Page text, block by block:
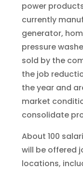
power
currently
generator,
pressure
sold by the
the job
the year and
market
consolidate
About 100
will be offered
locations,